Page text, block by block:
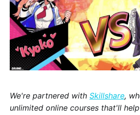
We're partnered with Skillshare,
unlimited online courses that'll